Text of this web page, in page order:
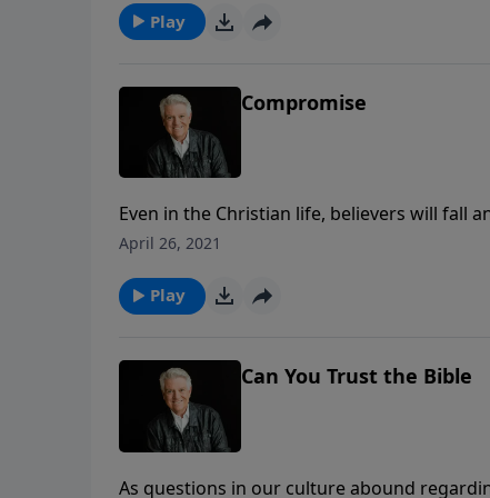
Play
Compromise
Even in the Christian life, believers will fall
series of bad choices. Join us for today’s
April 26, 2021
Play
Can You Trust the Bible
As questions in our culture abound